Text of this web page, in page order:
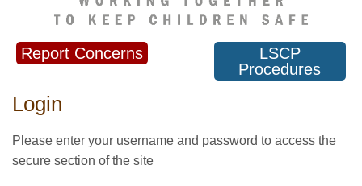
Report Concerns
LSCP
Procedures
Login
Please enter your username and password to access the
secure section of the site